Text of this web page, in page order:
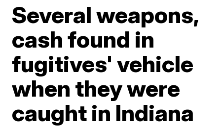
Several weapons,
cash found in
fugitives' vehicle
when they were
caught in Indiana